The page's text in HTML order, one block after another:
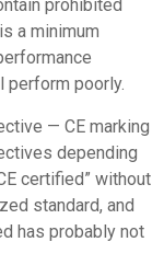
prohibited
a minimum
perform poorly.
— CE marking
depending
certified” without
standard, and
has probably not